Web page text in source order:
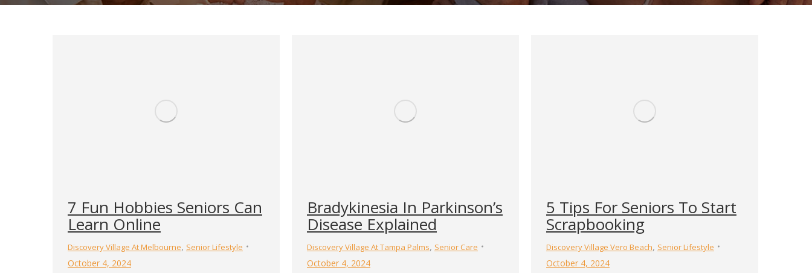
7 Fun Hobbies Seniors Can
Learn Online
Discovery Village At Melbourne, Senior Lifestyle
October 4, 2024
Bradykinesia In Parkinson’s
Disease Explained
Discovery Village At Tampa Palms, Senior Care
October 4, 2024
5 Tips For Seniors To Start
Scrapbooking
Discovery Village Vero Beach, Senior Lifestyle
October 4, 2024